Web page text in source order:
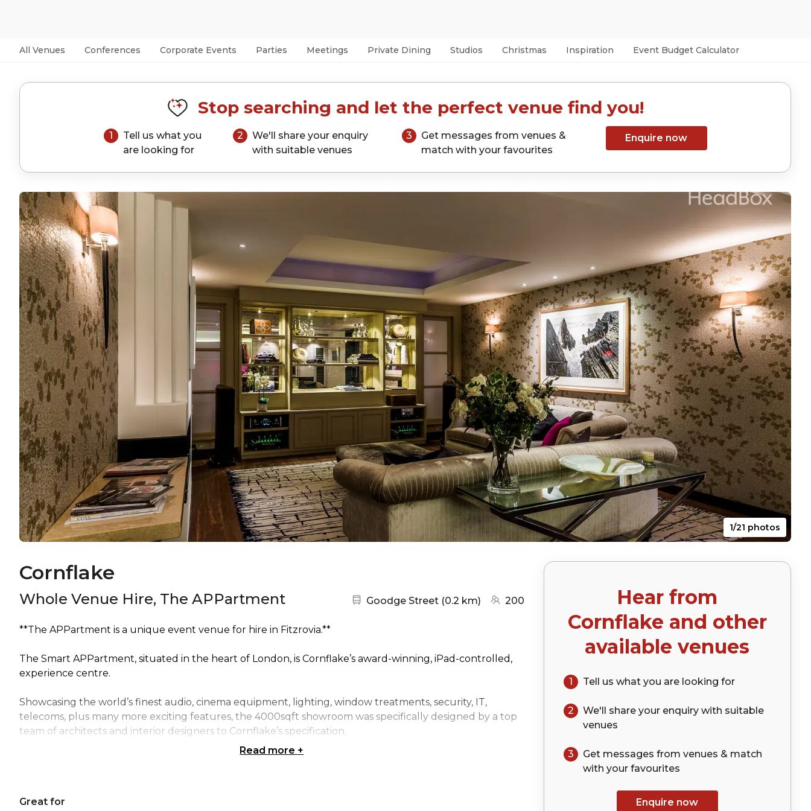
All Venues Conferences Corporate Events Parties Meetings Private Dining Studios Christmas Inspiration Event Budget Calculator
Stop searching and let the perfect venue find you!
1
Tell us what you
are looking for
2
We'll share your enquiry
with suitable venues
3
Get messages from venues &
match with your favourites
Enquire now
1/21 photos
Cornflake
Whole Venue Hire, The APPartment Nearest station:
Goodge Street(0.2 km)(go to map)
200
Hear from
Cornflake and other
available venues
1 Tell us what you are looking for
2 We'll share your enquirywith suitable
venues
3
Get messages from venues & match
with your favourites
Enquire now
**The APPartment is a unique event venue for hire in Fitzrovia.**
The Smart APPartment, situated in the heart of London, is Cornflake’s award-winning, iPad-controlled,
experience centre.
Showcasing the world’s finest audio, cinema equipment, lighting, window treatments, security, IT,
telecoms, plus many more exciting features, the 4000sqft showroom was specifically designed by a top
team of architects and interior designers to Cornflake’s specification.
Read more +
Great for